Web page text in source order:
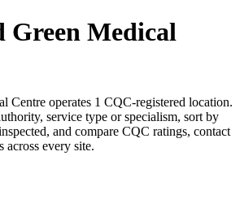
Green Medical
Centre operates 1 CQC-registered location.
service type or specialism, sort by
and compare CQC ratings, contact
across every site.